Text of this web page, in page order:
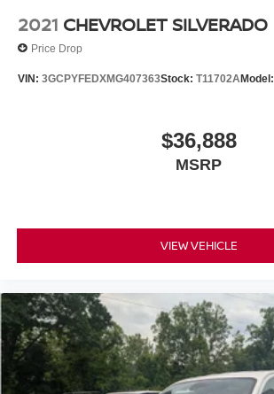
2021 CHEVROLET SILVERADO
Price Drop
VIN: 3GCPYFEDXMG407363Stock: T11702AModel:
$36,888
MSRP
VIEW VEHICLE